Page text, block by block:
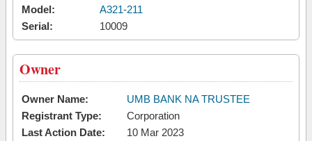
Model:
A321-211
Serial:
10009
Owner
Owner Name:
UMB BANK NA TRUSTEE
Registrant Type:
Corporation
Last Action Date:
10 Mar 2023